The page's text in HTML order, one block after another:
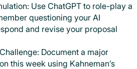
Use ChatGPT to role-play a
questioning your AI
and revise your proposal
Document a major
this week using Kahneman’s